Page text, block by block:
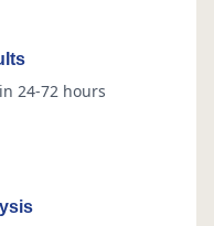
24-72 hours